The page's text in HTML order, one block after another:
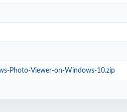
Photo-Viewer-on-Windows-10.zip